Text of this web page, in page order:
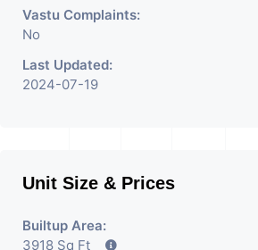
Vastu Complaints:
No
Last Updated:
2024-07-19
Unit Size & Prices
Builtup Area:
3918 Sq Ft